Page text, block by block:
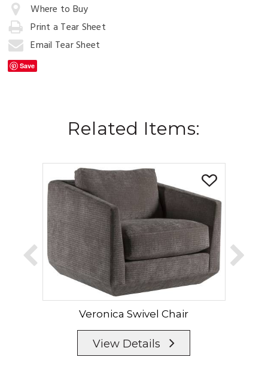
Add
to
Cart
Where to Buy
Print a Tear Sheet
Email Tear Sheet
Save
Related Items:
Veronica Swivel Chair
View Details